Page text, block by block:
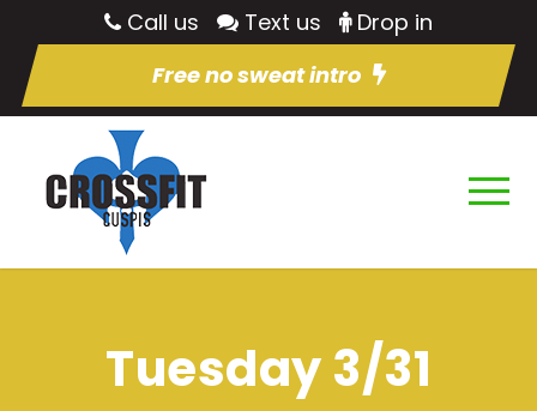
Call us Text us
Drop in
Free no sweat intro
Tuesday 3/31